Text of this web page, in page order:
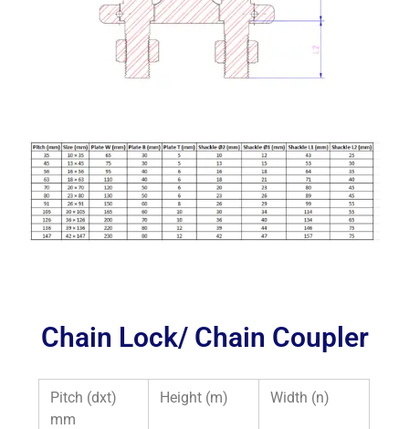
Chain Lock/ Chain Coupler
Pitch (dxt)
mm
Height (m) Width (n)